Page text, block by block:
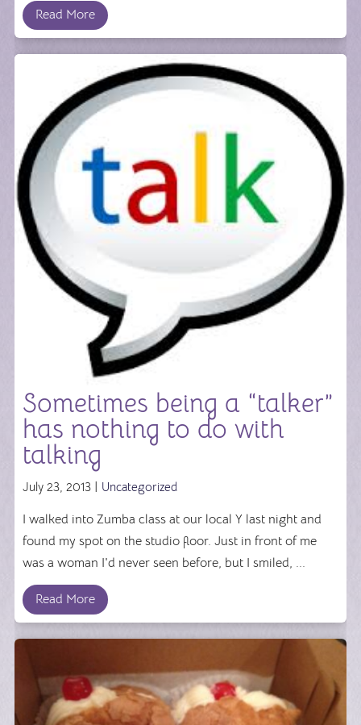
Read More
Sometimes being a “talker”
has nothing to do with
talking
July 23, 2013 | Uncategorized
I walked into Zumba class at our local Y last night and
found my spot on the studio floor. Just in front of me
was a woman I'd never seen before, but I smiled, ...
Read More